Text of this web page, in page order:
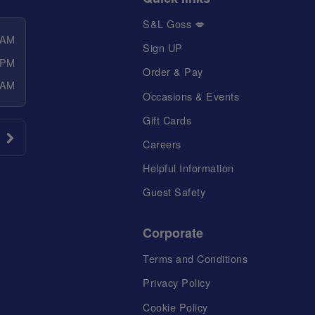
S&L Goss 💋
Sign UP
Order & Pay
Occasions & Events
Gift Cards
Careers
Helpful Information
Guest Safety
Corporate
Terms and Conditions
Privacy Policy
Cookie Policy